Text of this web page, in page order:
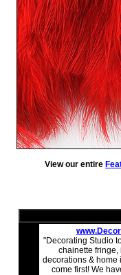
View our entire
"Decorating Studio
chainette
decorations & home
come first! We